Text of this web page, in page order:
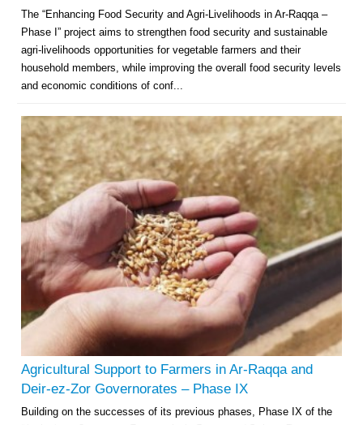
The “Enhancing Food Security and Agri-Livelihoods in Ar-Raqqa –
Phase I” project aims to strengthen food security and sustainable
agri-livelihoods opportunities for vegetable farmers and their
household members, while improving the overall food security levels
and economic conditions of conf...
Agricultural Support to Farmers in Ar-Raqqa and
Deir-ez-Zor Governorates – Phase IX
Building on the successes of its previous phases, Phase IX of the